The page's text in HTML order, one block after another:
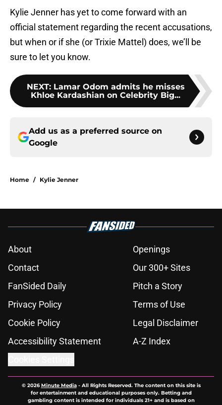
Kylie Jenner has yet to come forward with an
official statement regarding the recent accusations,
but when or if she (or Trixie Mattel) does, we’ll be
sure to let you know.
NEXT: Lamar Odom admits he misses
Khloe Kardashian on Celebrity Big...
Add us as a preferred source on
Google
Home / Kylie Jenner
About
Openings
Contact
Our 300+ Sites
FanSided Daily
Pitch a Story
Privacy Policy
Terms of Use
Cookie Policy
Legal Disclaimer
Accessibility Statement
A-Z Index
© 2026Minute Media- All Rights Reserved. The content on this site is
for entertainment and educational purposes only. Betting and
gambling content is intended for individuals 21+ and is based on